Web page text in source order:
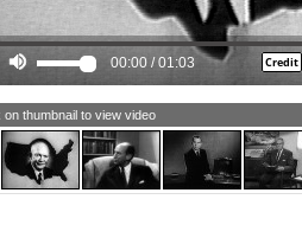
EISENHOWER: It is not. The
billions of dollars for national
enough tanks for the fighting in
change.
stalemate in Korea, looks to
knows how to deal with the
leaders, has got them working with
one man for the number one job of
(Voice echoing) November 4th vote
Eisenhower.
00:00 /01:03
on thumbnail to view video